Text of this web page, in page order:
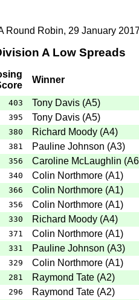
Round Robin, 29 January
A Low Spreads
Winner
403 Tony Davis (A5)
395 Tony Davis (A5)
380 Richard Moody (A4)
381 Pauline Johnson (A3)
356 Caroline McLaughlin (A6
340 Colin Northmore (A1)
366 Colin Northmore (A1)
356 Colin Northmore (A1)
330 Richard Moody (A4)
371 Colin Northmore (A1)
331 Pauline Johnson (A3)
329 Colin Northmore (A1)
281 Raymond Tate (A2)
296 Raymond Tate (A2)